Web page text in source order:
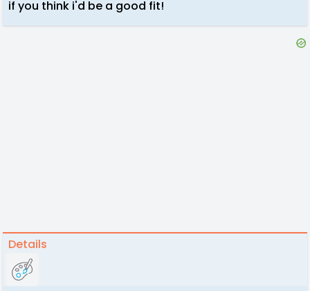
if you think i'd be a good fit!
Details